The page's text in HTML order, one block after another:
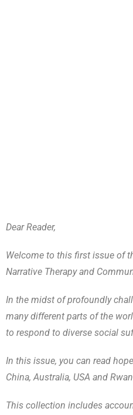
Dear Reader,
Welcome to this first issue of
Narrative Therapy and
In the midst of profoundly
many different parts of the
to respond to diverse social
In this issue, you can read
China, Australia, USA and
This collection includes